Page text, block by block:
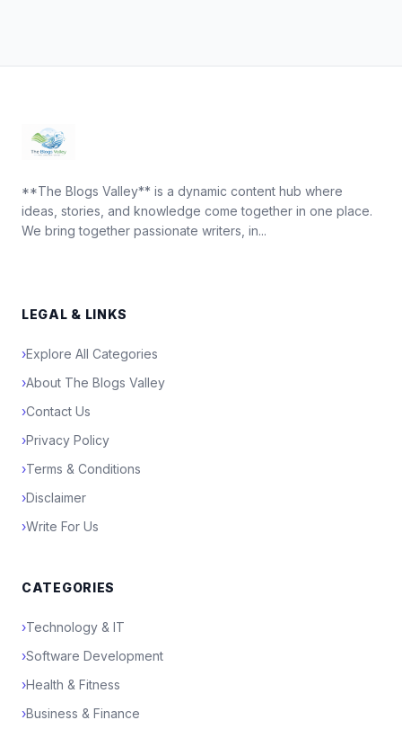
**The Blogs Valley** is a dynamic content hub where
ideas, stories, and knowledge come together in one place.
We bring together passionate writers, in...
LEGAL & LINKS
›Explore All Categories
›About The Blogs Valley
›Contact Us
›Privacy Policy
›Terms & Conditions
›Disclaimer
›Write For Us
CATEGORIES
›Technology & IT
›Software Development
›Health & Fitness
›Business & Finance